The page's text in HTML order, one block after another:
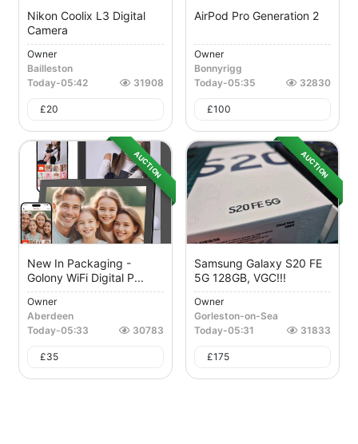
Nikon Coolix L3 Digital
Camera
Owner
Bailleston
Today-05:42 31908
£20
AirPod Pro Generation 2
Owner
Bonnyrigg
Today-05:35 32830
£100
AUCTION
New In Packaging -
Golony WiFi Digital P...
Owner
Aberdeen
Today-05:33 30783
£35
AUCTION
Samsung Galaxy S20 FE
5G 128GB, VGC!!!
Owner
Gorleston-on-Sea
Today-05:31 31833
£175